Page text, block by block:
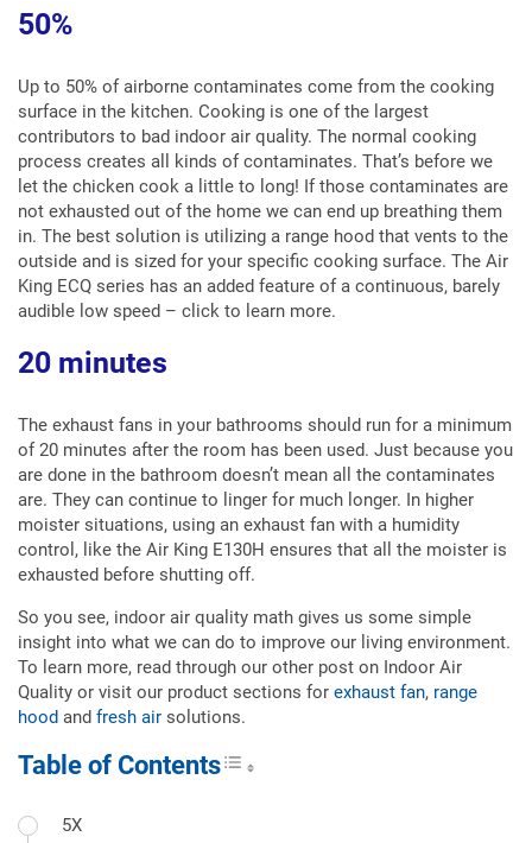
50%
Up to 50% of airborne contaminates come from the cooking
surface in the kitchen. Cooking is one of the largest
contributors to bad indoor air quality. The normal cooking
process creates all kinds of contaminates. That’s before we
let the chicken cook a little to long! If those contaminates are
not exhausted out of the home we can end up breathing them
in. The best solution is utilizing a range hood that vents to the
outside and is sized for your specific cooking surface. The Air
King ECQ series has an added feature of a continuous, barely
audible low speed – click to learn more.
20 minutes
The exhaust fans in your bathrooms should run for a minimum
of 20 minutes after the room has been used. Just because you
are done in the bathroom doesn’t mean all the contaminates
are. They can continue to linger for much longer. In higher
moister situations, using an exhaust fan with a humidity
control, like the Air King E130H ensures that all the moister is
exhausted before shutting off.
So you see, indoor air quality math gives us some simple
insight into what we can do to improve our living environment.
To learn more, read through our other post on Indoor Air
Quality or visit our product sections for exhaust fan, range
hood and fresh air solutions.
Table of ContentsToggle Table of Content
5X